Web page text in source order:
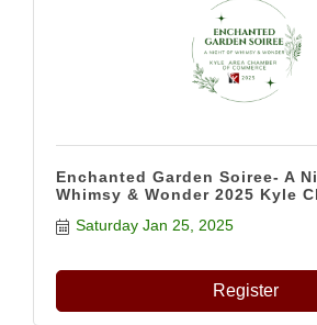
Enchanted Garden Soiree- A
Whimsy & Wonder 2025 Kyle
Saturday Jan 25, 2025
Register